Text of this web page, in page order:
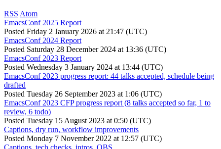
RSS Atom
EmacsConf 2025 Report
Posted Friday 2 January 2026 at 21:47 (UTC)
EmacsConf 2024 Report
Posted Saturday 28 December 2024 at 13:36 (UTC)
EmacsConf 2023 Report
Posted Wednesday 3 January 2024 at 13:44 (UTC)
EmacsConf 2023 progress report: 44 talks accepted, schedule being
drafted
Posted Tuesday 26 September 2023 at 1:06 (UTC)
EmacsConf 2023 CFP progress report (8 talks accepted so far, 1 to
review, 6 todo)
Posted Tuesday 15 August 2023 at 0:50 (UTC)
Captions, dry run, workflow improvements
Posted Monday 7 November 2022 at 12:57 (UTC)